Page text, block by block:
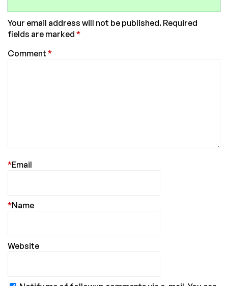
Your email address will not be published. Required
fields are marked *
Comment *
Email
*
Name
*
Website